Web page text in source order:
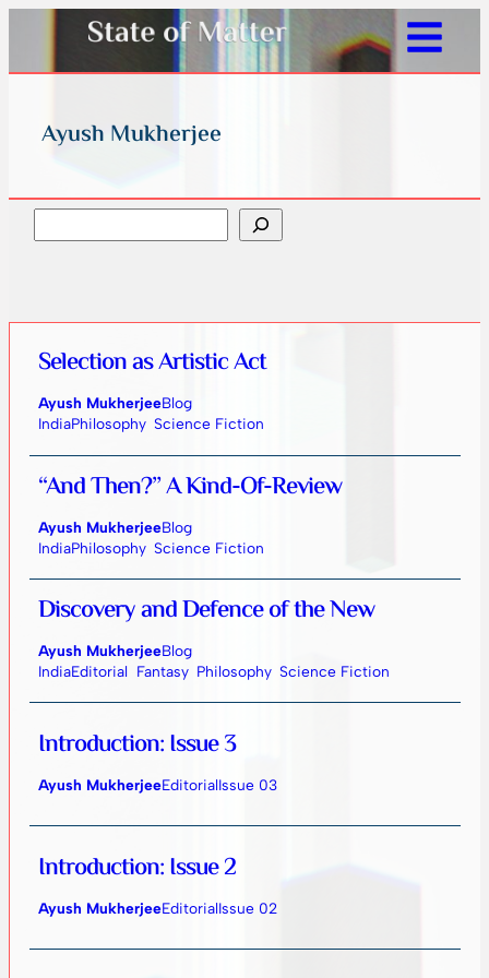
Ayush Mukherjee
Selection as Artistic Act
Ayush MukherjeeBlog
IndiaPhilosophy Science Fiction
“And Then?” A Kind-Of-Review
Ayush MukherjeeBlog
IndiaPhilosophy Science Fiction
Discovery and Defence of the New
Ayush MukherjeeBlog
IndiaEditorial Fantasy Philosophy Science Fiction
Introduction: Issue 3
Ayush MukherjeeEditorialIssue 03
Introduction: Issue 2
Ayush MukherjeeEditorialIssue 02